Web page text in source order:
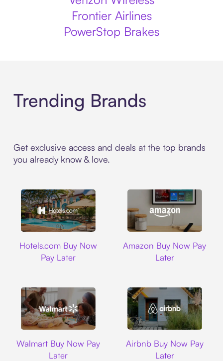
Frontier Airlines
PowerStop Brakes
Trending Brands
Get exclusive access and deals at the top brands
you already know & love.
Hotels.com Buy Now
Pay Later
Amazon Buy Now Pay
Later
Walmart Buy Now Pay
Later
Airbnb Buy Now Pay
Later